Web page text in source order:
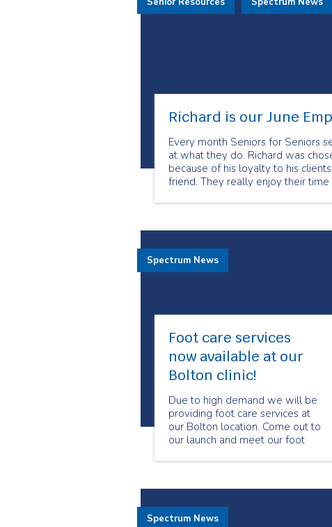
Richard is our June
Every month Seniors for Seniors
at what they do. Richard was
because of his loyalty to his
friend. They really enjoy their time
Foot care services
now available at our
Bolton clinic!
Due to high demand we will be
providing foot care services at
our Bolton location. Come out to
our launch and meet our foot
specialized foot care nurses.
Spectrum News
Spectrum News